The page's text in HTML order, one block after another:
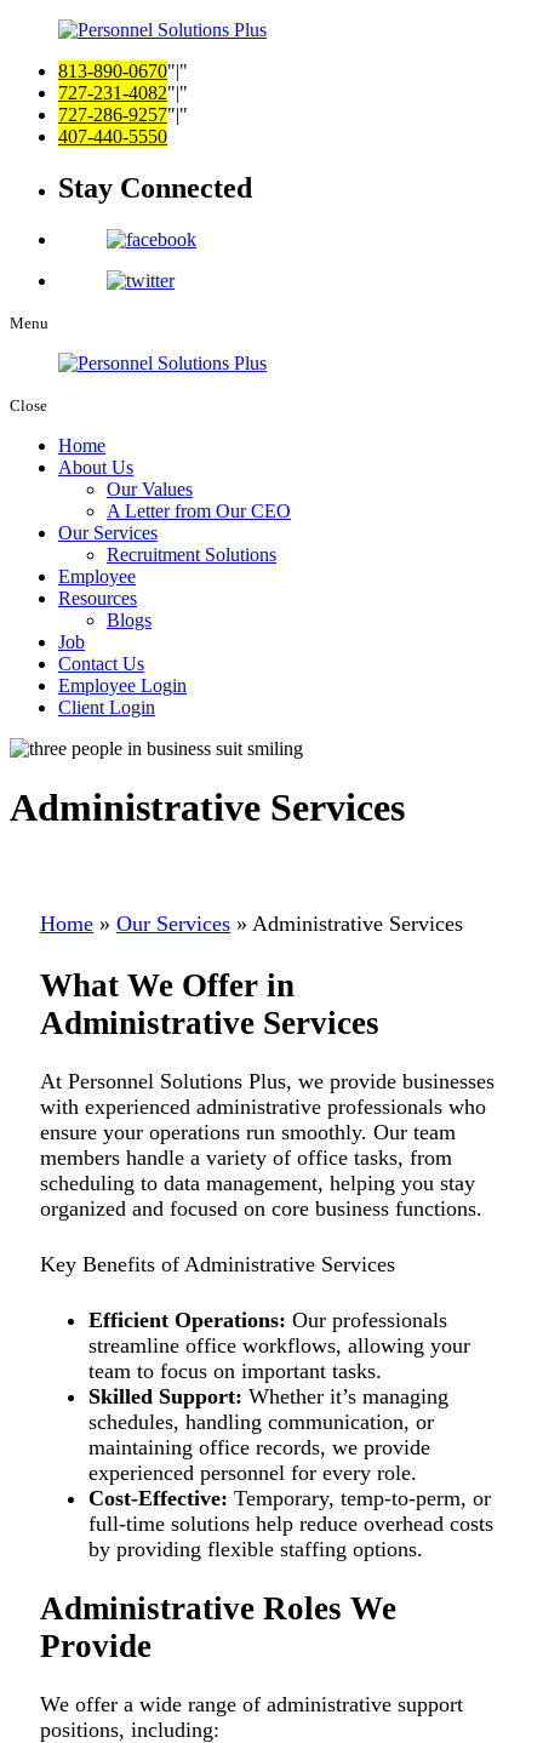
813-890-0670 |
727-231-4082 |
727-286-9257 |
407-440-5550
Stay Connected
Menu
Close
Home
About Us
Our Values
A Letter from Our CEO
Our Services
Recruitment Solutions
Employee
Resources
Blogs
Job
Contact Us
Employee Login
Client Login
Administrative Services
Home » Our Services » Administrative Services
What We Offer in
Administrative Services
At Personnel Solutions Plus, we provide businesses
with experienced administrative professionals who
ensure your operations run smoothly. Our team
members handle a variety of office tasks, from
scheduling to data management, helping you stay
organized and focused on core business functions.
Key Benefits of Administrative Services
Efficient Operations: Our professionals
streamline office workflows, allowing your
team to focus on important tasks.
Skilled Support: Whether it’s managing
schedules, handling communication, or
maintaining office records, we provide
experienced personnel for every role.
Cost-Effective: Temporary, temp-to-perm, or
full-time solutions help reduce overhead costs
by providing flexible staffing options.
Administrative Roles We
Provide
We offer a wide range of administrative support
positions, including: